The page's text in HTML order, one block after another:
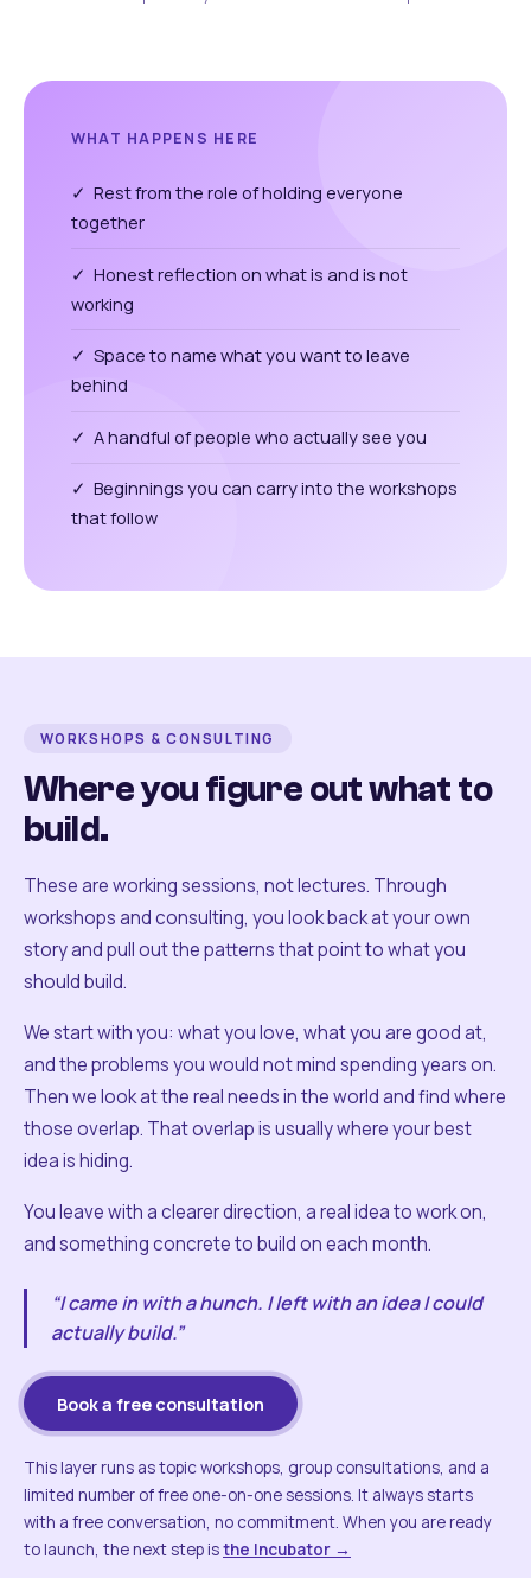
WHAT HAPPENS HERE
✓ Rest from the role of holding everyone
together
✓ Honest reflection on what is and is not
working
✓ Space to name what you want to leave
behind
✓ A handful of people who actually see you
✓ Beginnings you can carry into the workshops
that follow
WORKSHOPS & CONSULTING
Where you figure out what to
build.
These are working sessions, not lectures. Through
workshops and consulting, you look back at your own
story and pull out the patterns that point to what you
should build.
We start with you: what you love, what you are good at,
and the problems you would not mind spending years on.
Then we look at the real needs in the world and find where
those overlap. That overlap is usually where your best
idea is hiding.
You leave with a clearer direction, a real idea to work on,
and something concrete to build on each month.
“I came in with a hunch. I left with an idea I could
actually build.”
Book a free consultation
This layer runs as topic workshops, group consultations, and a
limited number of free one-on-one sessions. It always starts
with a free conversation, no commitment. When you are ready
to launch, the next step isthe Incubator →